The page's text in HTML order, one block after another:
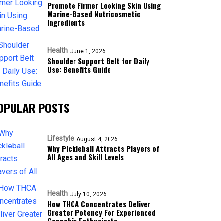
Promote Firmer Looking Skin Using
Marine-Based Nutricosmetic
Ingredients
Health June 1, 2026
Shoulder Support Belt for Daily
Use: Benefits Guide
POSTS
Lifestyle August 4, 2026
Why Pickleball Attracts Players of
All Ages and Skill Levels
Health July 10, 2026
How THCA Concentrates Deliver
Greater Potency For Experienced